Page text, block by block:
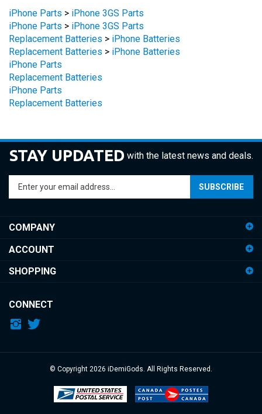
iPhone Parts
iPhone 3GS Parts
Replacement Batteries >iPhone Batteries
Replacement Batteries >iPhone Batteries
iPhone Parts
Replacement Batteries
iPhone Parts
Replacement Batteries
STAY UPDATED
Enter
your
email
address
sign
for
newsletter
ACCOUNT
SHOPPING